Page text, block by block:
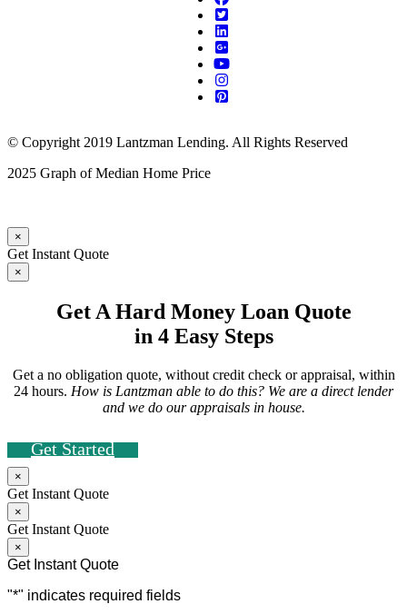
© Copyright 2019 Lantzman Lending. All Rights Reserved
2025 Graph of Median Home Price
×
Get Instant Quote
×
Get A Hard Money Loan Quote
in 4 Easy Steps
Get a no obligation quote, without credit check or appraisal, within
24 hours. How is Lantzman able to do this? We are a direct lender
and we do our appraisals in house.
Get Started
×
Get Instant Quote
×
Get Instant Quote
×
Get Instant Quote
"*" indicates required fields